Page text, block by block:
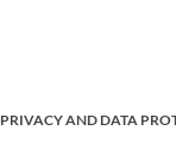
PRIVACY AND DATA